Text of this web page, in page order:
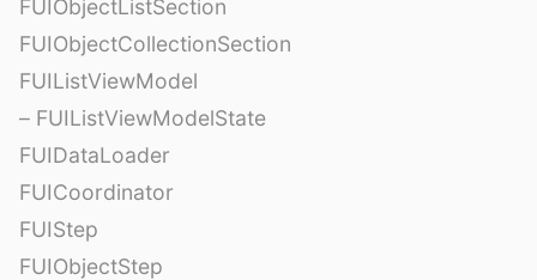
FUIObjectListSection
FUIObjectCollectionSection
FUIListViewModel
– FUIListViewModelState
FUIDataLoader
FUICoordinator
FUIStep
FUIObjectStep